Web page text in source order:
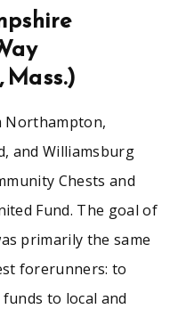
funds to
organizations in
minutes of
Committee,
annual
campaign
lists and letters,
brochures and
and
(West)
Northampton,
and Williamsburg
Chests and
Fund. The goal of
primarily the same
forerunners: to
to local and